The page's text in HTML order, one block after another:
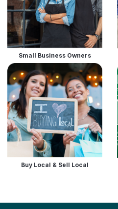
Small Business Owners
Buy Local & Sell Local